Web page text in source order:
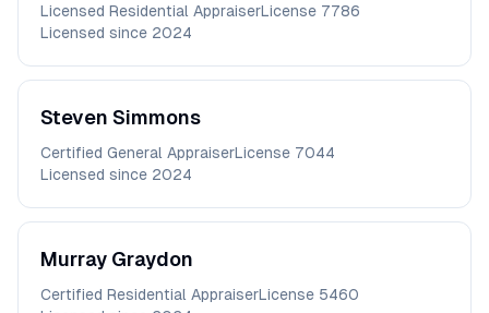
Licensed Residential AppraiserLicense 7786
Licensed since 2024
Steven Simmons
Certified General AppraiserLicense 7044
Licensed since 2024
Murray Graydon
Certified Residential AppraiserLicense 5460